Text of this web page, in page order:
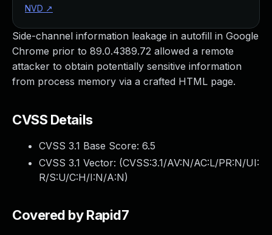
Side-channel information leakage in autofill in Google
Chrome prior to 89.0.4389.72 allowed a remote
attacker to obtain potentially sensitive information
from process memory via a crafted HTML page.
CVSS Details
CVSS 3.1 Base Score: 6.5
CVSS 3.1 Vector: (CVSS:3.1/AV:N/AC:L/PR:N/UI:
R/S:U/C:H/I:N/A:N)
Covered by Rapid7
NVD ↗